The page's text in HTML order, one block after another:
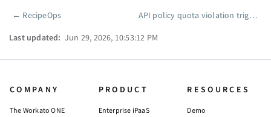
Pager
← RecipeOps API policy quota violation trigger
Last updated: Jun 29, 2026, 10:53:12 PM
COMPANY
The Workato ONE
PRODUCT
Enterprise iPaaS
RESOURCES
Demo